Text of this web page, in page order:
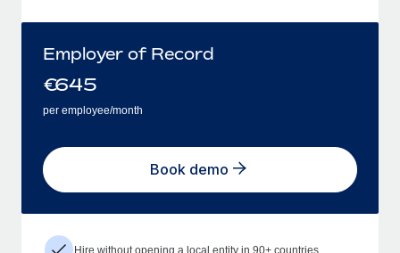
Employer of Record
€645
per employee/month
Book demo
Hire without opening a local entity in 90+ countries